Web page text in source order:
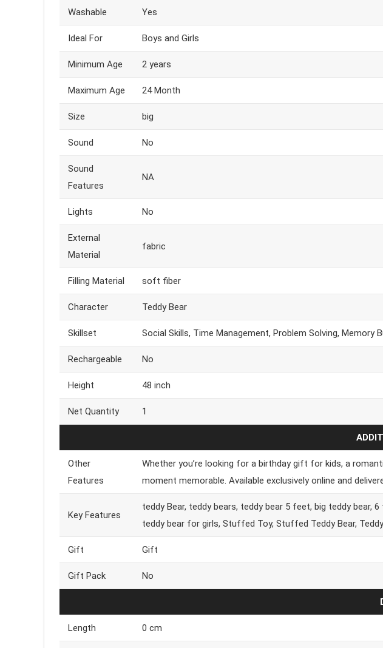
Washable Yes
Ideal For Boys and Girls
Minimum Age 2 years
Maximum Age 24 Month
Size big
Sound No
Sound
Features
NA
Lights No
External
Material
fabric
Filling Material soft fiber
Character Teddy Bear
Skillset Social Skills, Time Management, Problem Solving, Memory
Rechargeable No
Height 48 inch
Net Quantity 1
Other
Features
Whether you’re looking for a birthday gift for kids, a
moment memorable. Available exclusively online and
Key Features
teddy Bear, teddy bears, teddy bear 5 feet, big teddy bear,
teddy bear for girls, Stuffed Toy, Stuffed Teddy Bear,
Gift Gift
Gift Pack No
Length 0 cm